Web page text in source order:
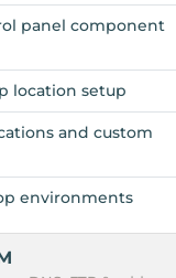
panel component
location setup
and custom
environments